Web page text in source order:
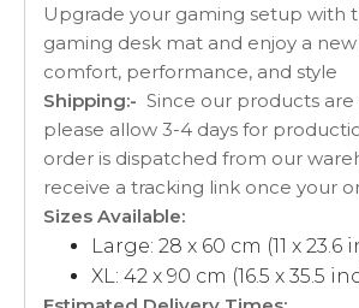
Upgrade your gaming setup with
gaming desk mat and enjoy a
comfort, performance, and style
Shipping:- Since our products
please allow 3-4 days for
order is dispatched from our
receive a tracking link once your
Sizes Available:
Large: 28 x 60 cm (11 x 23.6
XL: 42 x 90 cm (16.5 x 35.5